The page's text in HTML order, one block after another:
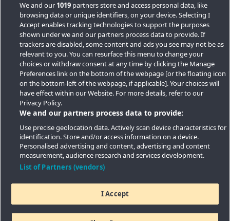
Key Locations
Key Topics
Featured Developments
Contact details
Quick Links
Copyright © 2026 Southern Housing New Homes | All Rights
We and our 1019 partners store and access personal data, like
browsing data or unique identifiers, on your device. Selecting I
Accept enables tracking technologies to support the purposes
shown under we and our partners process data to provide. If
trackers are disabled, some content and ads you see may not be as
relevant to you. You can resurface this menu to change your
choices or withdraw consent at any time by clicking the Manage
Preferences link on the bottom of the webpage [or the floating icon
on the bottom-left of the webpage, if applicable]. Your choices will
have effect within our Website. For more details, refer to our
Privacy Policy.
We and our partners process data to provide:
Use precise geolocation data. Actively scan device characteristics for
identification. Store and/or access information on a device.
Personalised advertising and content, advertising and content
measurement, audience research and services development.
List of Partners (vendors)
I Accept